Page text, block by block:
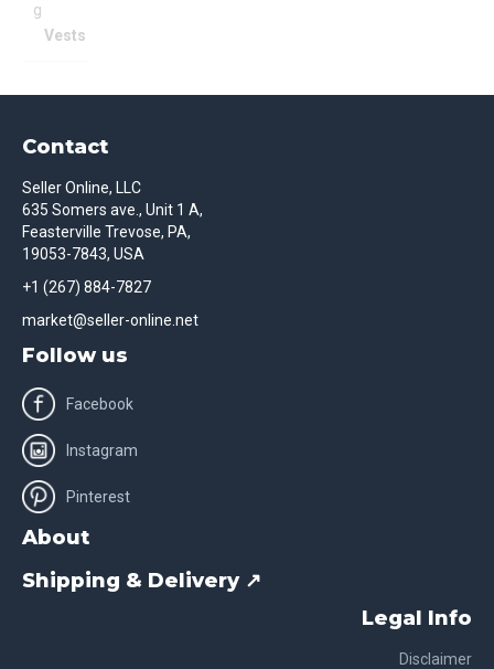
g
Vests
Contact
Seller Online, LLC
635 Somers ave., Unit 1 A,
Feasterville Trevose, PA,
19053-7843, USA
+1 (267) 884-7827
market@seller-online.net
Follow us
Facebook
Instagram
Pinterest
About
Shipping & Delivery ↗
Legal Info
Disclaimer